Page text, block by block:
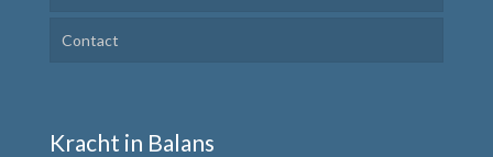
Plannen en uitvoeren
Weerbaar communiceren
Contact
Kracht in Balans